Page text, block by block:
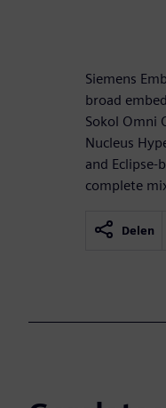
Siemens
broad
Sokol Omni
Nucleus
and Eclipse-
complete
Delen